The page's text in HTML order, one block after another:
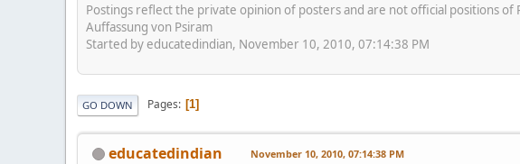
Postings reflect the private opinion of posters and are not official positions
Auffassung von Psiram
Started by educatedindian, November 10, 2010, 07:14:38 PM
GO DOWN Pages 1
educatedindian November 10, 2010, 07:14:38 PM